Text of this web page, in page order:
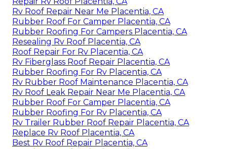
Rv Roof Repair Near Me Placentia, CA
Rubber Roof For Camper Placentia, CA
Rubber Roofing For Campers Placentia, CA
Resealing Rv Roof Placentia, CA
Roof Repair For Rv Placentia, CA
Rv Fiberglass Roof Repair Placentia, CA
Rubber Roofing For Rv Placentia, CA
Rv Rubber Roof Maintenance Placentia, CA
Rv Roof Leak Repair Near Me Placentia, CA
Rubber Roof For Camper Placentia, CA
Rubber Roofing For Rv Placentia, CA
Rv Trailer Rubber Roof Repair Placentia, CA
Replace Rv Roof Placentia, CA
Best Rv Roof Repair Placentia, CA